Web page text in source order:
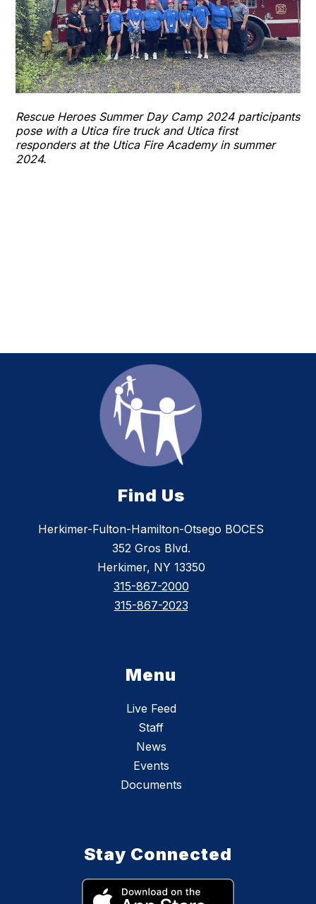
Rescue Heroes Summer Day Camp 2024 participants
pose with a Utica fire truck and Utica first
responders at the Utica Fire Academy in summer
2024.
Find Us
Herkimer-Fulton-Hamilton-Otsego BOCES
352 Gros Blvd.
Herkimer, NY 13350
315-867-2000
315-867-2023
Menu
Live Feed
Staff
News
Events
Documents
Stay Connected